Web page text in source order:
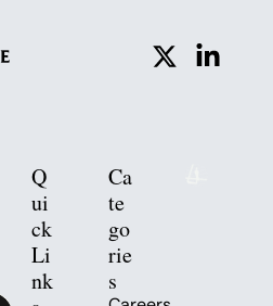
Q
ui
ck
Li
nk
Ca
te
go
rie
s